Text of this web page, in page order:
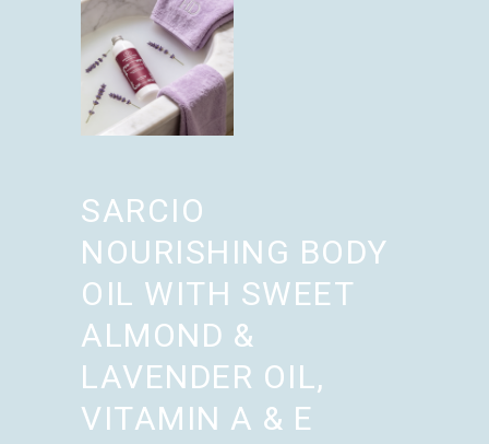
SARCIO
NOURISHING BODY
OIL WITH SWEET
ALMOND &
LAVENDER OIL,
VITAMIN A & E